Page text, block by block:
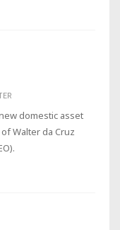
domestic asset
Walter da Cruz